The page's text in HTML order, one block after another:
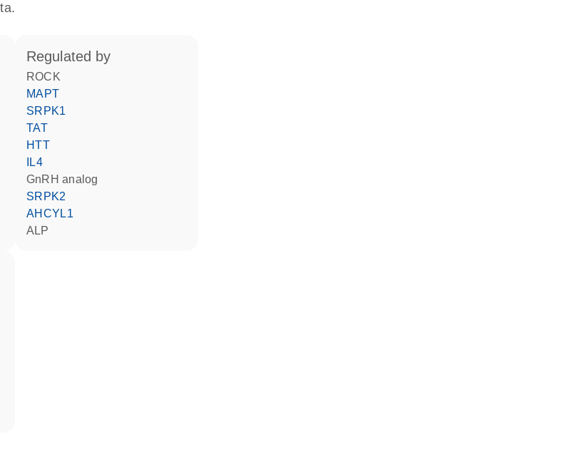
regulated by
ROCK
MAPT
SRPK1
TAT
HTT
IL4
GnRH analog
SRPK2
AHCYL1
ALP